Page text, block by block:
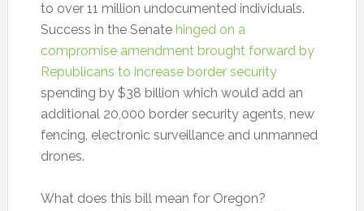
to over 11 million undocumented individuals.
Success in the Senate hinged on a
compromise amendment brought forward by
Republicans to increase border security
spending by $38 billion which would add an
additional 20,000 border security agents, new
fencing, electronic surveillance and unmanned
drones.
What does this bill mean for Oregon?